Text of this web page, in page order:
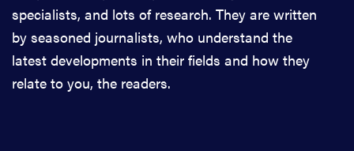
specialists, and lots of research. They are written
by seasoned journalists, who understand the
latest developments in their fields and how they
relate to you, the readers.